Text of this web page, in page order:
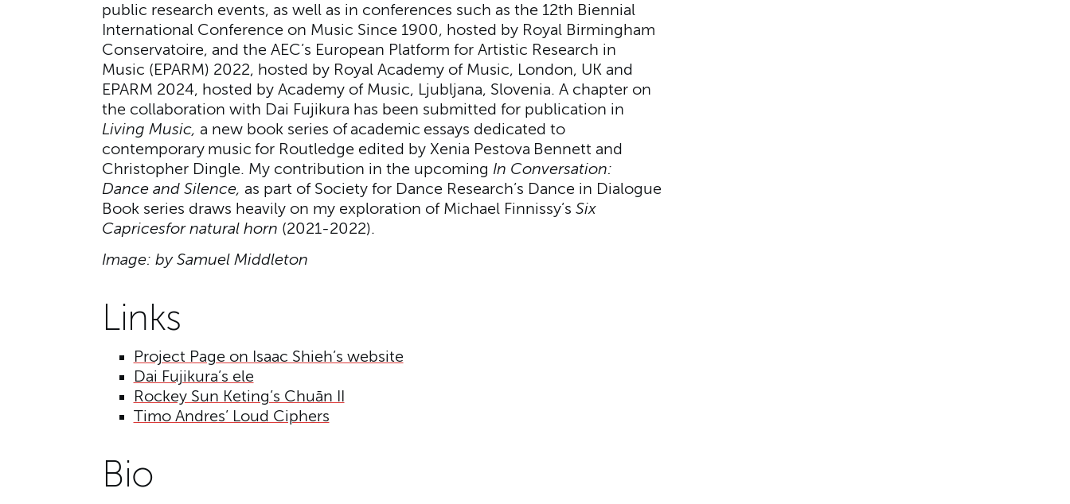
public research events, as well as in conferences such as the 12th Biennial
International Conference on Music Since 1900, hosted by Royal Birmingham
Conservatoire, and the AEC’s European Platform for Artistic Research in
Music (EPARM) 2022, hosted by Royal Academy of Music, London, UK and
EPARM 2024, hosted by Academy of Music, Ljubljana, Slovenia. A chapter on
the collaboration with Dai Fujikura has been submitted for publication in
Living Music, a new book series of academic essays dedicated to
contemporary music for Routledge edited by Xenia Pestova Bennett and
Christopher Dingle. My contribution in the upcoming In Conversation:
Dance and Silence, as part of Society for Dance Research’s Dance in Dialogue
Book series draws heavily on my exploration of Michael Finnissy’s Six
Capricesfor natural horn (2021-2022).
Image: by Samuel Middleton
Links
Project Page on Isaac Shieh’s website
Dai Fujikura’s ele
Rockey Sun Keting’s Chuān II
Timo Andres’ Loud Ciphers
Bio